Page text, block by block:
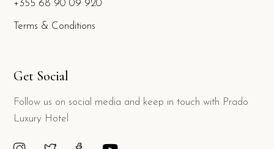
+355 68 90 09 920
Terms & Conditions
Get Social
Follow us on social media and keep in touch with Prado
Luxury Hotel